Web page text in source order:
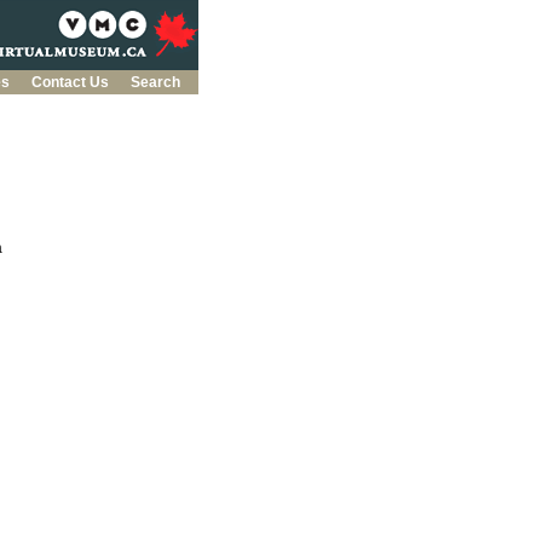
Contact Us
Search